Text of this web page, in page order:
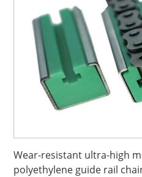
Wear-resistant ultra-high
polyethylene guide rail